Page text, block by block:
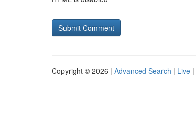
Copyright © 2026 | Advanced Search | Live |